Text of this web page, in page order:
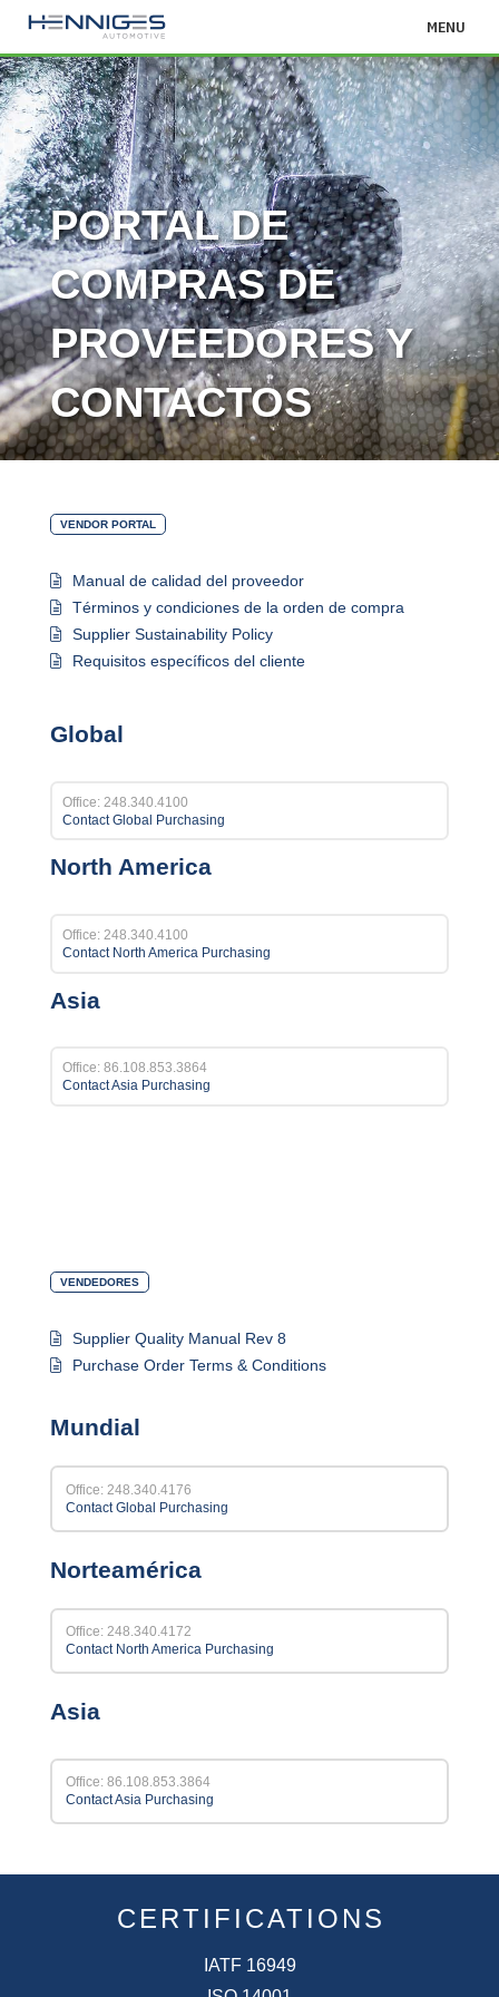
MENU
PORTAL DE
COMPRAS DE
PROVEEDORES Y
CONTACTOS
VENDOR PORTAL
Manual de calidad del proveedor
Términos y condiciones de la orden de compra
Supplier Sustainability Policy
Requisitos específicos del cliente
Global
Office: 248.340.4100
Contact Global Purchasing
North America
Office: 248.340.4100
Contact North America Purchasing
Asia
Office: 86.108.853.3864
Contact Asia Purchasing
VENDEDORES
Supplier Quality Manual Rev 8
Purchase Order Terms & Conditions
Mundial
Office: 248.340.4176
Contact Global Purchasing
Norteamérica
Office: 248.340.4172
Contact North America Purchasing
Asia
Office: 86.108.853.3864
Contact Asia Purchasing
CERTIFICATIONS
IATF 16949